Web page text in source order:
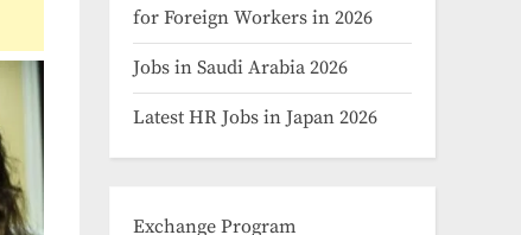
for Foreign Workers in 2026
Jobs in Saudi Arabia 2026
Latest HR Jobs in Japan 2026
Exchange Program